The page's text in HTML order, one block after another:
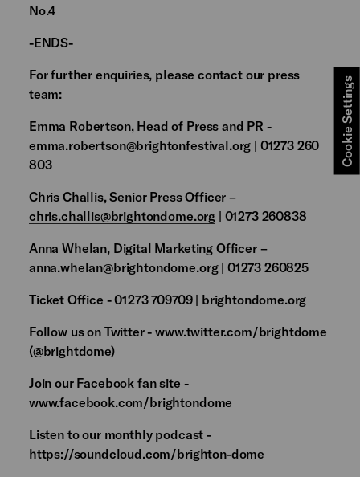
No.4
-ENDS-
For further enquiries, please contact our press
team:
Emma Robertson, Head of Press and PR -
emma.robertson@brightonfestival.org | 01273 260
803
Chris Challis, Senior Press Officer –
chris.challis@brightondome.org | 01273 260838
Anna Whelan, Digital Marketing Officer –
anna.whelan@brightondome.org| 01273 260825
Ticket Office - 01273 709709 | brightondome.org
Follow us on Twitter - www.twitter.com/brightdome
(@brightdome)
Join our Facebook fan site -
www.facebook.com/brightondome
Listen to our monthly podcast -
https://soundcloud.com/brighton-dome
Cookie Settings